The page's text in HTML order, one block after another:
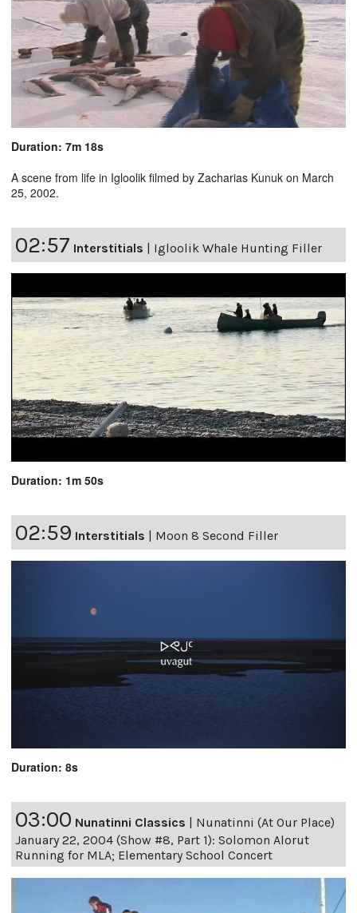
Duration: 7m 18s
A scene from life in Igloolik filmed by Zacharias Kunuk on March
25, 2002.
02:57 Interstitials Igloolik Whale Hunting Filler
Duration: 1m 50s
02:59 Interstitials | Moon 8 Second Filler
Duration: 8s
03:00 Nunatinni Classics | Nunatinni (At Our Place)
January 22, 2004 (Show #8, Part 1): Solomon Alorut
Running for MLA; Elementary School Concert